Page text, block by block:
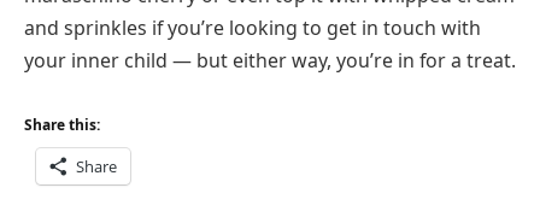
and sprinkles if you’re looking to get in touch with
your inner child — but either way, you’re in for a treat.
Share this:
Share